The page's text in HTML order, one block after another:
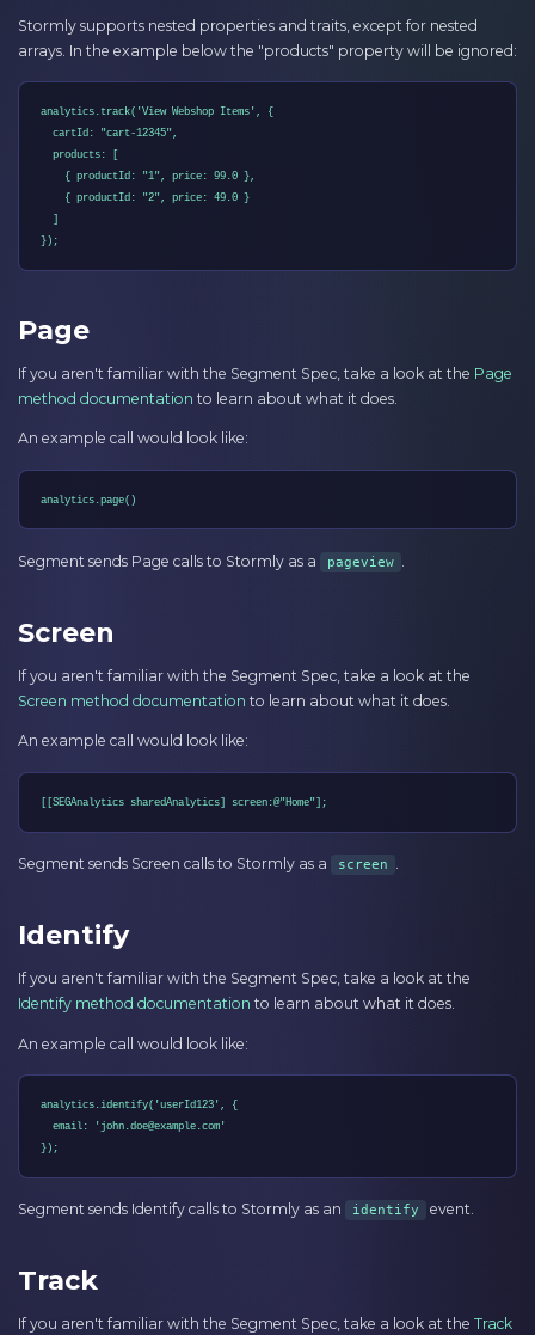
Stormly supports nested properties and traits, except for nested
arrays. In the example below the "products" property will be ignored:
analytics.track('View Webshop Items', {
  cartId: "cart-12345",
  products: [
    { productId: "1", price: 99.0 },
    { productId: "2", price: 49.0 }
  ]
});
Page
If you aren't familiar with the Segment Spec, take a look at the Page
method documentation to learn about what it does.
An example call would look like:
analytics.page()
Segment sends Page calls to Stormly as a pageview
Screen
If you aren't familiar with the Segment Spec, take a look at the
Screen method documentation to learn about what it does.
An example call would look like:
[[SEGAnalytics sharedAnalytics] screen:@"Home"];
Segment sends Screen calls to Stormly as a screen
Identify
If you aren't familiar with the Segment Spec, take a look at the
Identify method documentation to learn about what it does.
An example call would look like:
analytics.identify('userId123', {
  email: 'john.doe@example.com'
});
Segment sends Identify calls to Stormly as an identify event.
Track
If you aren't familiar with the Segment Spec, take a look at the Track